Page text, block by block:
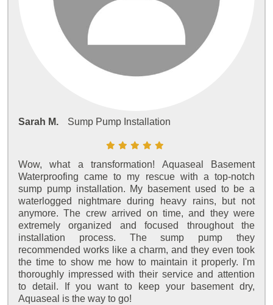
Sarah M. Sump Pump Installation
Wow, what a transformation! Aquaseal Basement
Waterproofing came to my rescue with a top-notch
sump pump installation. My basement used to be a
waterlogged nightmare during heavy rains, but not
anymore. The crew arrived on time, and they were
extremely organized and focused throughout the
installation process. The sump pump they
recommended works like a charm, and they even took
the time to show me how to maintain it properly. I'm
thoroughly impressed with their service and attention
to detail. If you want to keep your basement dry,
Aquaseal is the way to go!